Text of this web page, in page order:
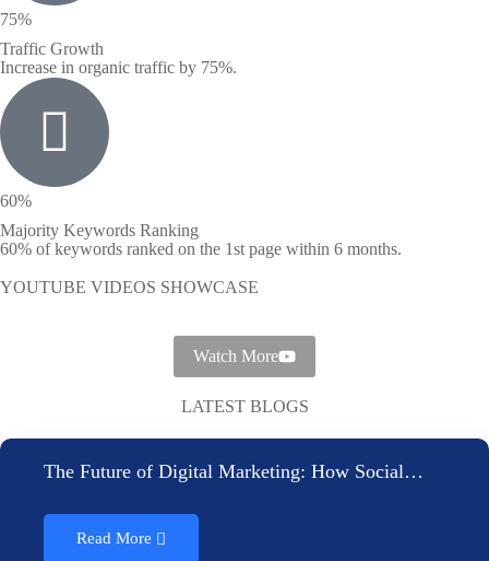
75%
Traffic Growth
Increase in organic traffic by 75%.
60%
Majority Keywords Ranking
60% of keywords ranked on the 1st page within 6 months.
YOUTUBE VIDEOS SHOWCASE
Watch More
LATEST BLOGS
The Future of Digital Marketing: How Social…
Read More